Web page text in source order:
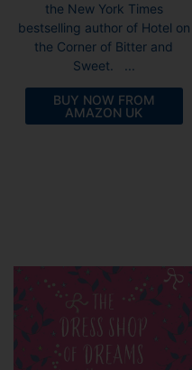
the New York Times
bestselling author of Hotel on
the Corner of Bitter and
Sweet. ...
BUY NOW FROM
AMAZON UK